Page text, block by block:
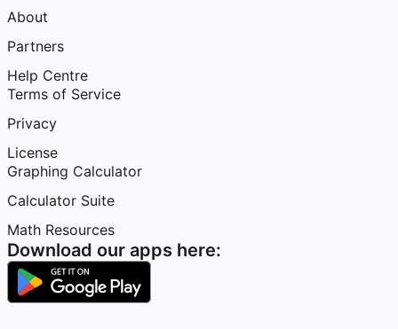
About
Partners
Help Centre
Terms of Service
Privacy
License
Graphing Calculator
Calculator Suite
Math Resources
Download our apps here: